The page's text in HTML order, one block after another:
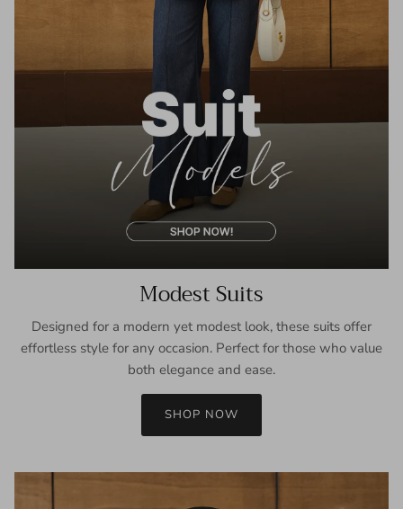
Modest Suits
Designed for a modern yet modest look, these suits offer
effortless style for any occasion. Perfect for those who value
both elegance and ease.
SHOP NOW